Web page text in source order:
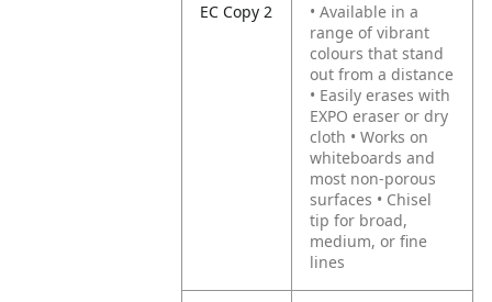
EC Copy 2
• Available in a
range of vibrant
colours that stand
out from a distance
• Easily erases with
EXPO eraser or dry
cloth • Works on
whiteboards and
most non-porous
surfaces • Chisel
tip for broad,
medium, or fine
lines